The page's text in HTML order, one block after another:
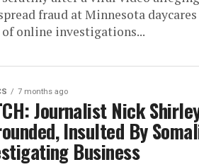
fraud at Minnesota
of online investigations...
7 months ago
Journalist Nick
Insulted By
Business